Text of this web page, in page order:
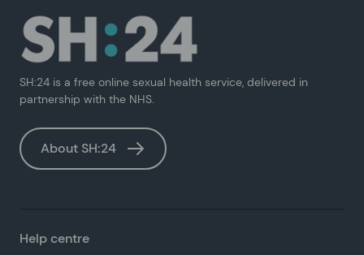
SH:24 is a free online sexual health service, delivered in
partnership with the NHS.
About SH:24
Help centre